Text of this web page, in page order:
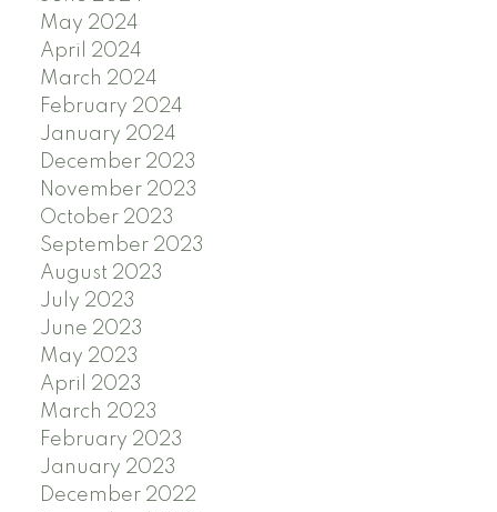
May 2024
April 2024
March 2024
February 2024
January 2024
December 2023
November 2023
October 2023
September 2023
August 2023
July 2023
June 2023
May 2023
April 2023
March 2023
February 2023
January 2023
December 2022